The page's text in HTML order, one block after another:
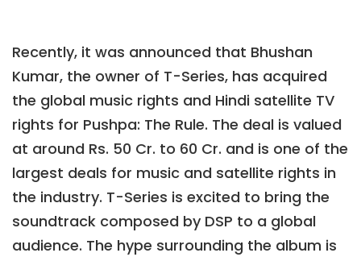
Recently, it was announced that Bhushan
Kumar, the owner of T-Series, has acquired
the global music rights and Hindi satellite TV
rights for Pushpa: The Rule. The deal is valued
at around Rs. 50 Cr. to 60 Cr. and is one of the
largest deals for music and satellite rights in
the industry. T-Series is excited to bring the
soundtrack composed by DSP to a global
audience. The hype surrounding the album is